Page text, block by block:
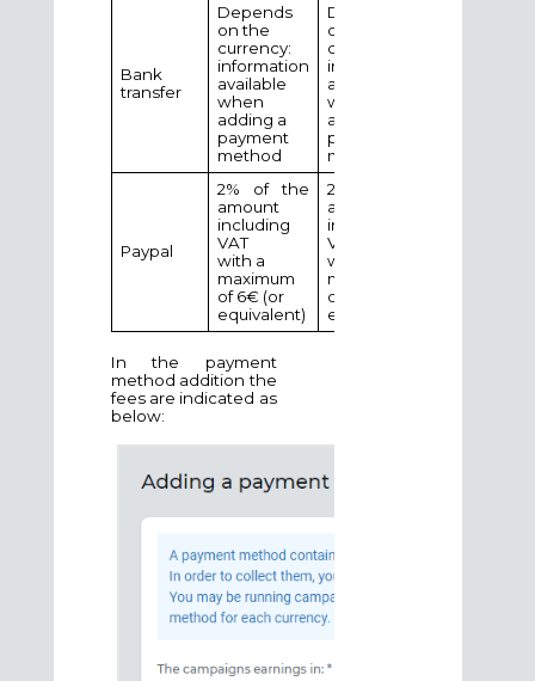
Bank
transfer
Depends
on the
currency:
information
available
when
adding a
payment
method
Depends
on the
currency:
information
available
when
adding a
payment
method
Paypal
2% of the
amount
including
VAT
with a
maximum
of 6€ (or
equivalent)
2% of the
amount
including
VAT
with a
maximum
of 35€ (or
equivalent)
In the payment
method addition the
fees are indicated as
below: